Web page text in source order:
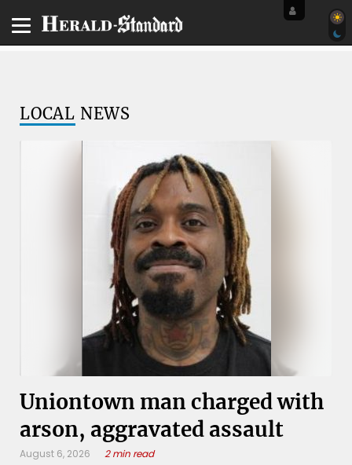
LOCAL NEWS
Uniontown man charged with
arson, aggravated assault
August 6, 2026 2 min read